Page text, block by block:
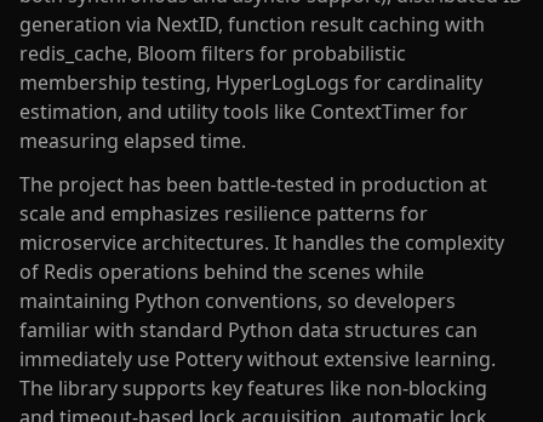
generation via NextID, function result caching with
redis_cache, Bloom filters for probabilistic
membership testing, HyperLogLogs for cardinality
estimation, and utility tools like ContextTimer for
measuring elapsed time.
The project has been battle-tested in production at
scale and emphasizes resilience patterns for
microservice architectures. It handles the complexity
of Redis operations behind the scenes while
maintaining Python conventions, so developers
familiar with standard Python data structures can
immediately use Pottery without extensive learning.
The library supports key features like non-blocking